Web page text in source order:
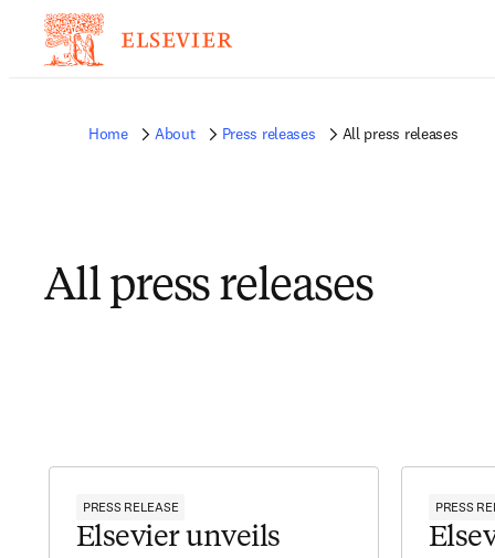
Home About Press releases All press releases
All press releases
PRESS RELEASE
Elsevier unveils
PRESS